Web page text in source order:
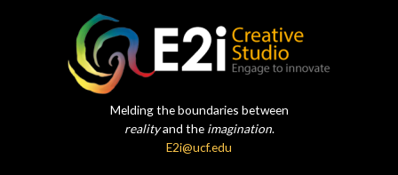
Melding the boundaries between
realityand the imagination.
E2i@ucf.edu